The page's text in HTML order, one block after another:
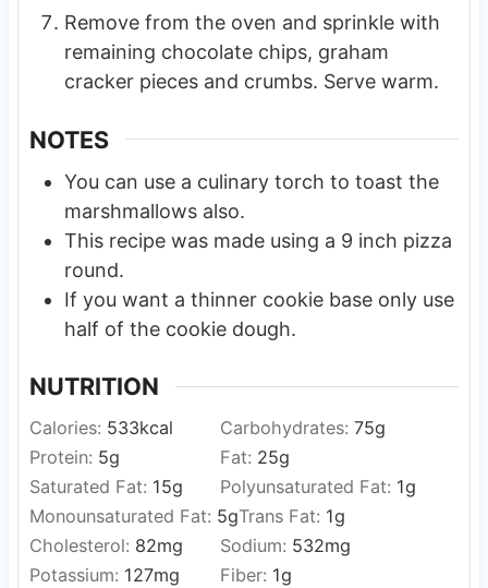
Remove from the oven and sprinkle with
remaining chocolate chips, graham
cracker pieces and crumbs. Serve warm.
NOTES
You can use a culinary torch to toast the
marshmallows also.
This recipe was made using a 9 inch pizza
round.
If you want a thinner cookie base only use
half of the cookie dough.
NUTRITION
Calories: 533kcal Carbohydrates: 75g
Protein: 5g Fat: 25g
Saturated Fat: 15g Polyunsaturated Fat: 1g
Monounsaturated Fat: 5gTrans Fat: 1g
Cholesterol: 82mg Sodium: 532mg
Potassium: 127mg Fiber: 1g